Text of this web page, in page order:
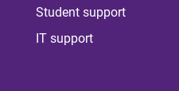
Student support
IT support